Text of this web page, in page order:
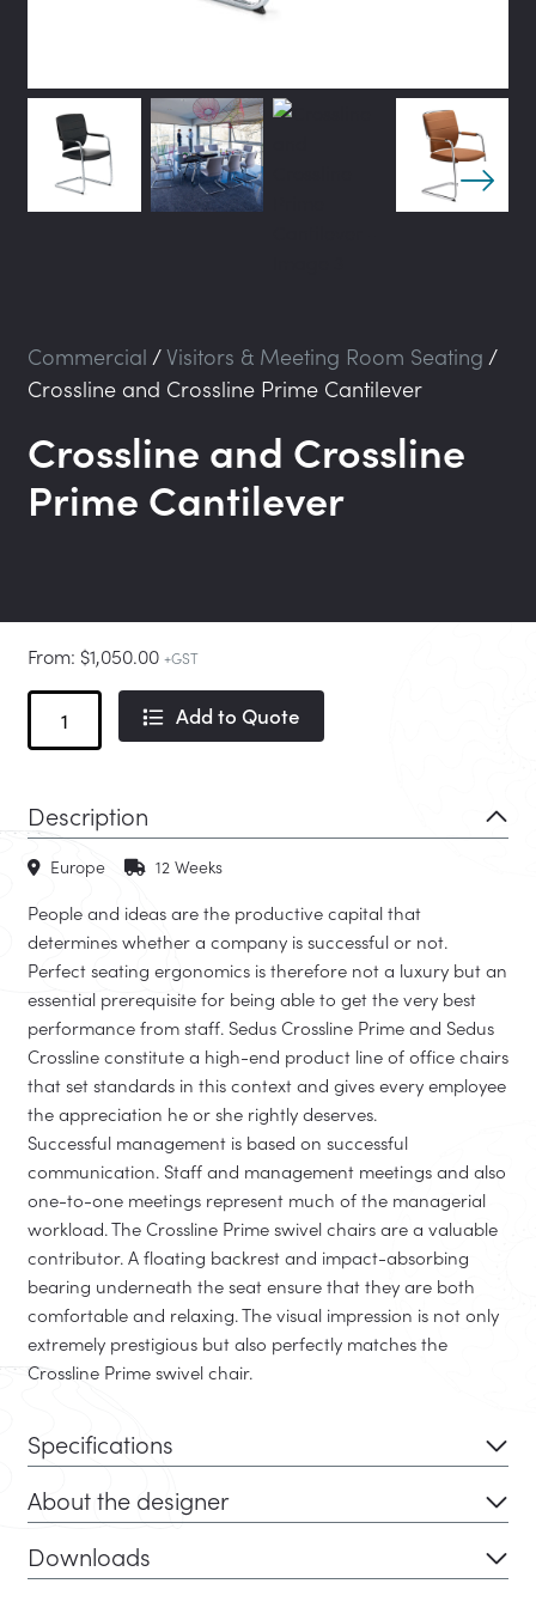
Commercial /Visitors & Meeting Room Seating /
Crossline and Crossline Prime Cantilever
Crossline and Crossline
Prime Cantilever
From: $1,050.00 +GST
Cantilever
quantity
Add to Quote
Description
Europe 12 Weeks
People and ideas are the productive capital that
determines whether a company is successful or not.
Perfect seating ergonomics is therefore not a luxury but an
essential prerequisite for being able to get the very best
performance from staff. Sedus Crossline Prime and Sedus
Crossline constitute a high-end product line of office chairs
that set standards in this context and gives every employee
the appreciation he or she rightly deserves.
Successful management is based on successful
communication. Staff and management meetings and also
one-to-one meetings represent much of the managerial
workload. The Crossline Prime swivel chairs are a valuable
contributor. A floating backrest and impact-absorbing
bearing underneath the seat ensure that they are both
comfortable and relaxing. The visual impression is not only
extremely prestigious but also perfectly matches the
Crossline Prime swivel chair.
Specifications
About the designer
Downloads